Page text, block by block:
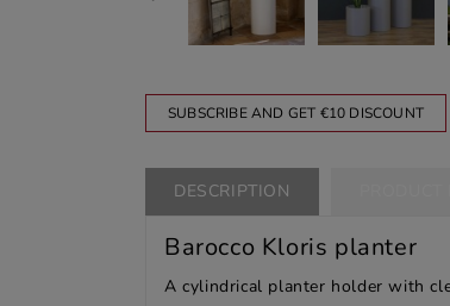
SUBSCRIBE AND GET €10 DISCOUNT
DESCRIPTION
Barocco Kloris planter
A cylindrical planter holder with